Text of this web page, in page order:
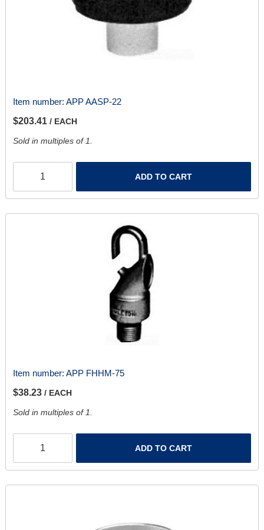
Item number: APP AASP-22
$203.41 / EACH
Sold in multiples of 1.
ADD TO CART
Item number: APP FHHM-75
$38.23 / EACH
Sold in multiples of 1.
ADD TO CART